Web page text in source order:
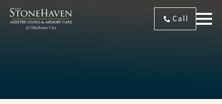
Call